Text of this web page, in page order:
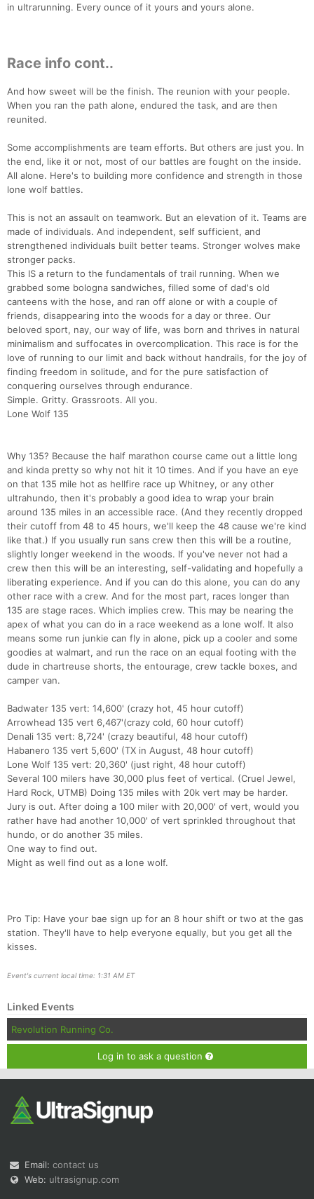
in ultrarunning. Every ounce of it yours and yours alone.
Race info cont..
And how sweet will be the finish. The reunion with your people.
When you ran the path alone, endured the task, and are then
reunited.
Some accomplishments are team efforts. But others are just you. In
the end, like it or not, most of our battles are fought on the inside.
All alone. Here's to building more confidence and strength in those
lone wolf battles.
This is not an assault on teamwork. But an elevation of it. Teams are
made of individuals. And independent, self sufficient, and
strengthened individuals built better teams. Stronger wolves make
stronger packs.
This IS a return to the fundamentals of trail running. When we
grabbed some bologna sandwiches, filled some of dad's old
canteens with the hose, and ran off alone or with a couple of
friends, disappearing into the woods for a day or three. Our
beloved sport, nay, our way of life, was born and thrives in natural
minimalism and suffocates in overcomplication. This race is for the
love of running to our limit and back without handrails, for the joy of
finding freedom in solitude, and for the pure satisfaction of
conquering ourselves through endurance.
Simple. Gritty. Grassroots. All you.
Lone Wolf 135
Why 135? Because the half marathon course came out a little long
and kinda pretty so why not hit it 10 times. And if you have an eye
on that 135 mile hot as hellfire race up Whitney, or any other
ultrahundo, then it's probably a good idea to wrap your brain
around 135 miles in an accessible race. (And they recently dropped
their cutoff from 48 to 45 hours, we'll keep the 48 cause we're kind
like that.) If you usually run sans crew then this will be a routine,
slightly longer weekend in the woods. If you've never not had a
crew then this will be an interesting, self-validating and hopefully a
liberating experience. And if you can do this alone, you can do any
other race with a crew. And for the most part, races longer than
135 are stage races. Which implies crew. This may be nearing the
apex of what you can do in a race weekend as a lone wolf. It also
means some run junkie can fly in alone, pick up a cooler and some
goodies at walmart, and run the race on an equal footing with the
dude in chartreuse shorts, the entourage, crew tackle boxes, and
camper van.
Badwater 135 vert: 14,600' (crazy hot, 45 hour cutoff)
Arrowhead 135 vert 6,467'(crazy cold, 60 hour cutoff)
Denali 135 vert: 8,724' (crazy beautiful, 48 hour cutoff)
Habanero 135 vert 5,600' (TX in August, 48 hour cutoff)
Lone Wolf 135 vert: 20,360' (just right, 48 hour cutoff)
Several 100 milers have 30,000 plus feet of vertical. (Cruel Jewel,
Hard Rock, UTMB) Doing 135 miles with 20k vert may be harder.
Jury is out. After doing a 100 miler with 20,000' of vert, would you
rather have had another 10,000' of vert sprinkled throughout that
hundo, or do another 35 miles.
One way to find out.
Might as well find out as a lone wolf.
Pro Tip: Have your bae sign up for an 8 hour shift or two at the gas
station. They'll have to help everyone equally, but you get all the
kisses.
Event's current local time: 1:31 AM ET
Linked Events
Revolution Running Co.
Log in to ask a question
Email: contact us
Web: ultrasignup.com